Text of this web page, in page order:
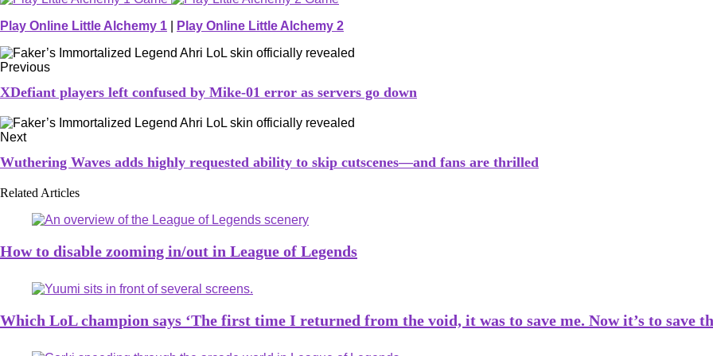
Play Online Little Alchemy 1 Play Online Little Alchemy 2
Previous
XDefiant players left confused by Mike-01 error as servers go down
Next
Wuthering Waves adds highly requested ability to skip cutscenes—and fans are thrilled
Related Articles
How to disable zooming in/out in League of Legends
Which LoL champion says ‘The first time I returned from the void, it was to save me. Now it’s to save